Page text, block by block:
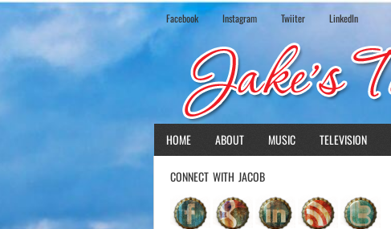
Facebook Instagram Twiiter LinkedIn
HOME ABOUT MUSIC TELEVISION
CONNECT WITH JACOB